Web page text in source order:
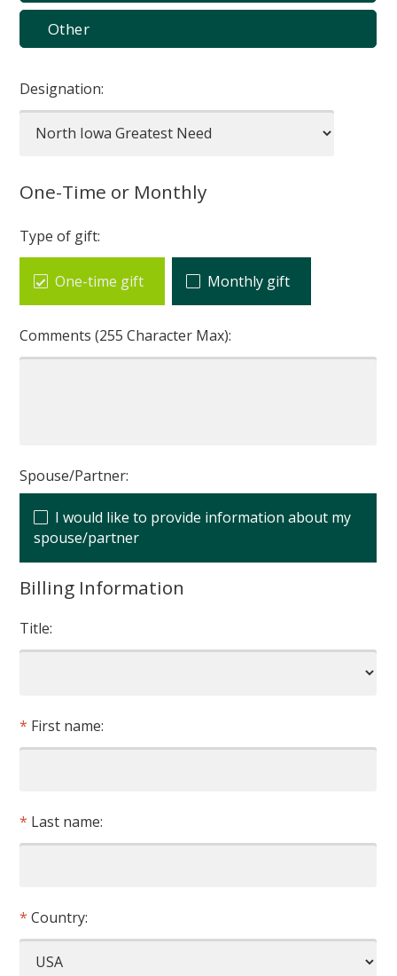
Other
Designation:
One-Time or Monthly
Type of gift:
One-time gift Monthly gift
Comments (255 Character Max):
Spouse/Partner:
I would like to provide information about my
spouse/partner
Billing Information
Title:
First name:
Last name:
Country: